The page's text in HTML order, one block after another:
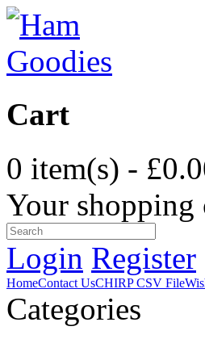
Cart
0 item(s) -
Your
Login Register
HomeContact UsCHIRP CSV File
Categories